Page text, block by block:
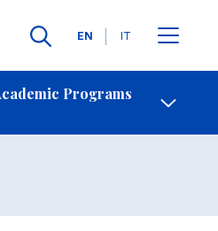
Languages
EN IT
Programs
Contact Us
2016